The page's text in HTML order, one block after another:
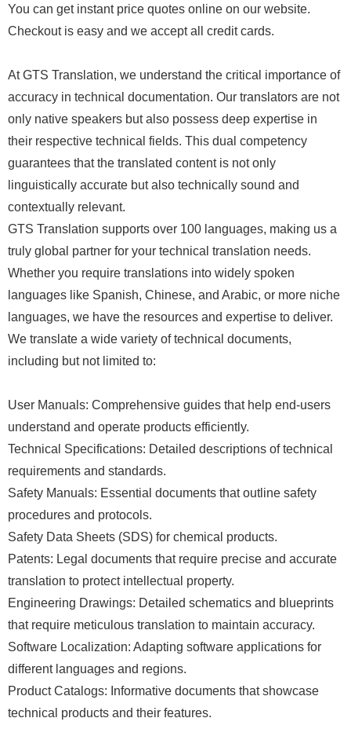
You can get instant price quotes online on our website.
Checkout is easy and we accept all credit cards.
At GTS Translation, we understand the critical importance of
accuracy in technical documentation. Our translators are not
only native speakers but also possess deep expertise in
their respective technical fields. This dual competency
guarantees that the translated content is not only
linguistically accurate but also technically sound and
contextually relevant.
GTS Translation supports over 100 languages, making us a
truly global partner for your technical translation needs.
Whether you require translations into widely spoken
languages like Spanish, Chinese, and Arabic, or more niche
languages, we have the resources and expertise to deliver.
We translate a wide variety of technical documents,
including but not limited to:
User Manuals: Comprehensive guides that help end-users
understand and operate products efficiently.
Technical Specifications: Detailed descriptions of technical
requirements and standards.
Safety Manuals: Essential documents that outline safety
procedures and protocols.
Safety Data Sheets (SDS) for chemical products.
Patents: Legal documents that require precise and accurate
translation to protect intellectual property.
Engineering Drawings: Detailed schematics and blueprints
that require meticulous translation to maintain accuracy.
Software Localization: Adapting software applications for
different languages and regions.
Product Catalogs: Informative documents that showcase
technical products and their features.